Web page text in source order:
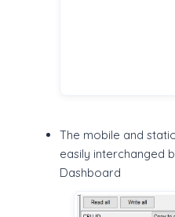
The mobile and
easily interchanged
Dashboard